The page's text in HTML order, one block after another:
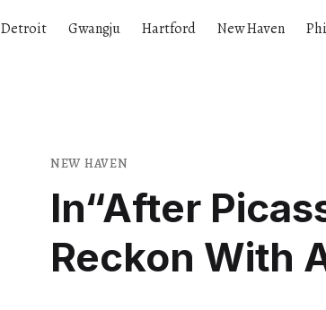
Detroit Gwangju Hartford New Haven
NEW HAVEN
In​“After
Reckon With